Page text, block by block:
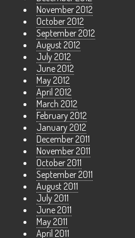
November 2012
October 2012
September 2012
August 2012
July 2012
June 2012
May 2012
April 2012
March 2012
February 2012
January 2012
December 2011
November 2011
October 2011
September 2011
August 2011
July 2011
June 2011
May 2011
April 2011